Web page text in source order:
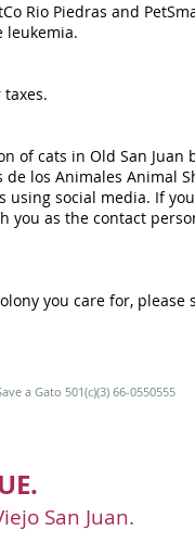
Rio Piedras and
leukemia.
of cats in Old San Juan
de los Animales Animal
using social media. If
you as the contact
you care for, please
a Gato 501(c)(3) 66-0550555
San Juan.